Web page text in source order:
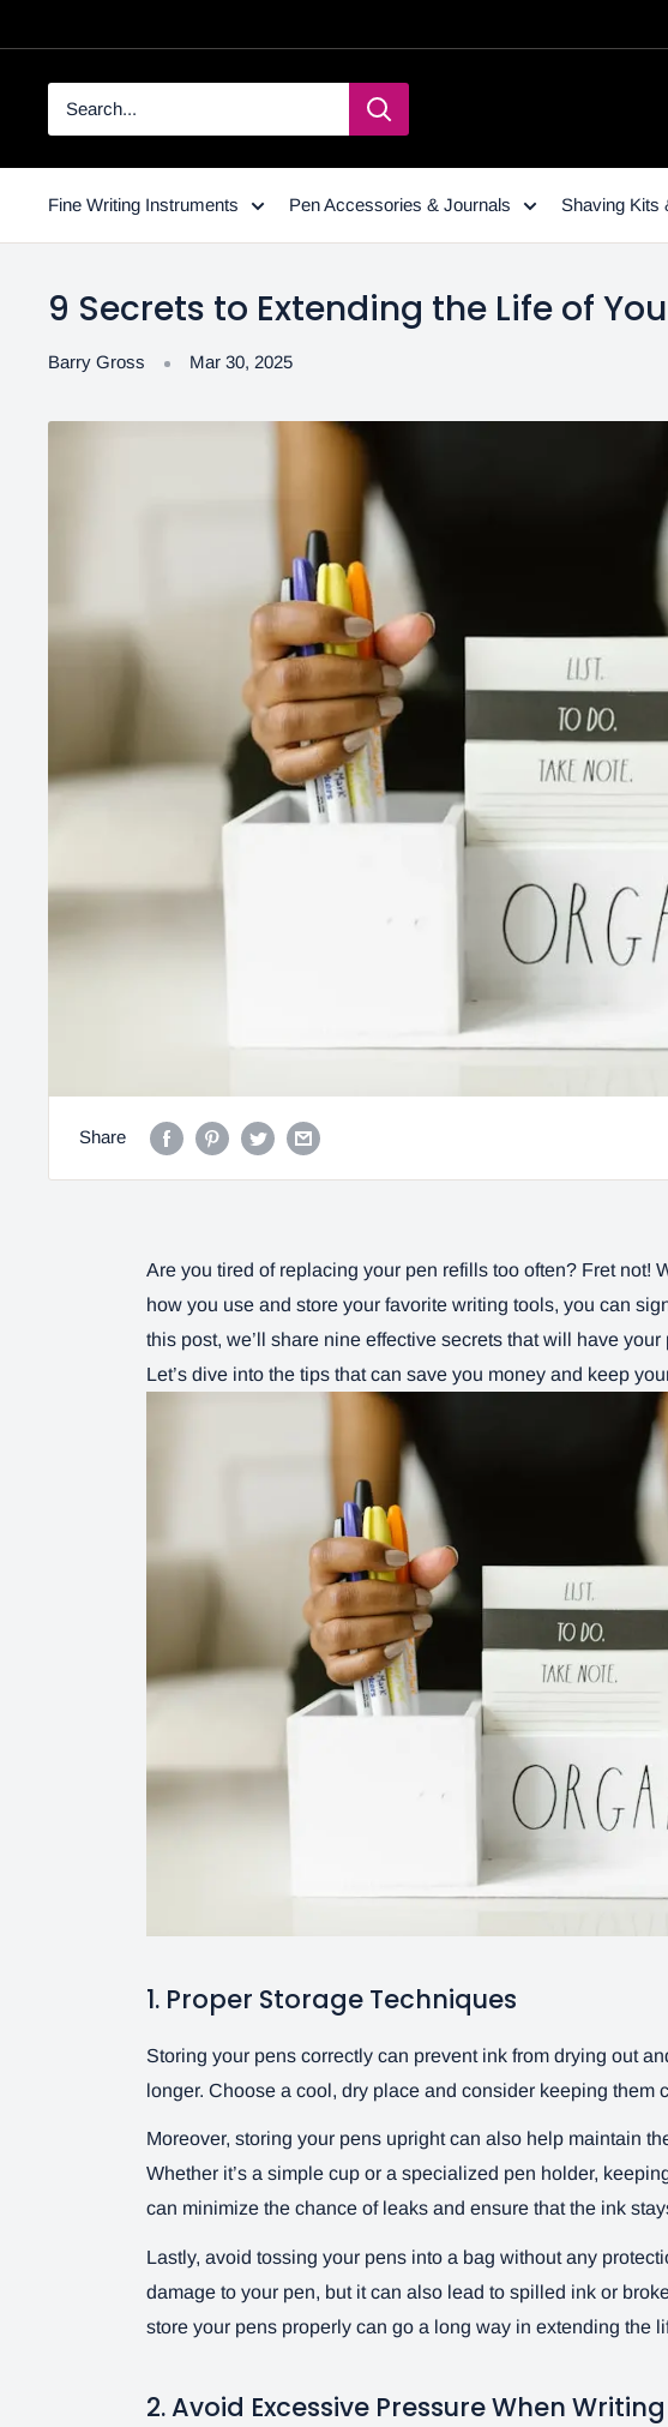
Fine Writing Instruments Pen Accessories & Journals Shaving Kits
9 Secrets to Extending the Life of
Barry Gross Mar 30, 2025
Share
Are you tired of replacing your pen refills too often? Fret not!
how you use and store your favorite writing tools, you can
this post, we’ll share nine effective secrets that will have
Let’s dive into the tips that can save you money and keep
1. Proper Storage Techniques
Storing your pens correctly can prevent ink from drying out
longer. Choose a cool, dry place and consider keeping them
Moreover, storing your pens upright can also help maintain
Whether it’s a simple cup or a specialized pen holder,
can minimize the chance of leaks and ensure that the ink
Lastly, avoid tossing your pens into a bag without any
damage to your pen, but it can also lead to spilled ink or
store your pens properly can go a long way in extending the
2. Avoid Excessive Pressure When Writing